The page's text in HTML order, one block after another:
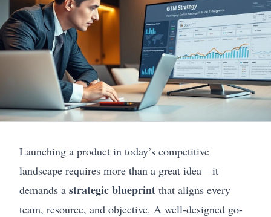
Launching a product in today’s competitive
landscape requires more than a great idea—it
demands a strategic blueprint that aligns every
team, resource, and objective. A well-designed go-